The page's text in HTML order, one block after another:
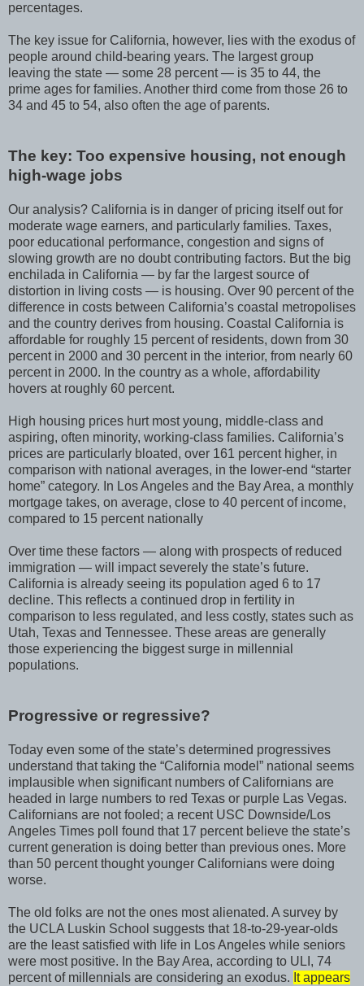
percentages.
The key issue for California, however, lies with the exodus of
people around child-bearing years. The largest group
leaving the state — some 28 percent — is 35 to 44, the
prime ages for families. Another third come from those 26 to
34 and 45 to 54, also often the age of parents.
The key: Too expensive housing, not enough
high-wage jobs
Our analysis? California is in danger of pricing itself out for
moderate wage earners, and particularly families. Taxes,
poor educational performance, congestion and signs of
slowing growth are no doubt contributing factors. But the big
enchilada in California — by far the largest source of
distortion in living costs — is housing. Over 90 percent of the
difference in costs between California’s coastal metropolises
and the country derives from housing. Coastal California is
affordable for roughly 15 percent of residents, down from 30
percent in 2000 and 30 percent in the interior, from nearly 60
percent in 2000. In the country as a whole, affordability
hovers at roughly 60 percent.
High housing prices hurt most young, middle-class and
aspiring, often minority, working-class families. California’s
prices are particularly bloated, over 161 percent higher, in
comparison with national averages, in the lower-end “starter
home” category. In Los Angeles and the Bay Area, a monthly
mortgage takes, on average, close to 40 percent of income,
compared to 15 percent nationally
Over time these factors — along with prospects of reduced
immigration — will impact severely the state’s future.
California is already seeing its population aged 6 to 17
decline. This reflects a continued drop in fertility in
comparison to less regulated, and less costly, states such as
Utah, Texas and Tennessee. These areas are generally
those experiencing the biggest surge in millennial
populations.
Progressive or regressive?
Today even some of the state’s determined progressives
understand that taking the “California model” national seems
implausible when significant numbers of Californians are
headed in large numbers to red Texas or purple Las Vegas.
Californians are not fooled; a recent USC Downside/Los
Angeles Times poll found that 17 percent believe the state’s
current generation is doing better than previous ones. More
than 50 percent thought younger Californians were doing
worse.
The old folks are not the ones most alienated. A survey by
the UCLA Luskin School suggests that 18-to-29-year-olds
are the least satisfied with life in Los Angeles while seniors
were most positive. In the Bay Area, according to ULI, 74
percent of millennials are considering an exodus. It appears